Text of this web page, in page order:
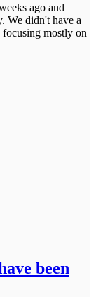
ago and
We didn't have a
mostly on
been